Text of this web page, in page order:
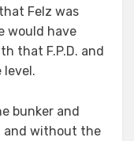
Felz was
would have
that F.P.D. and
level.
bunker and
and without the